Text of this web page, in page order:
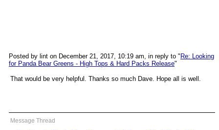
Posted by lint on December 21, 2017, 10:19 am, in reply to " Re: Looking
for Panda Bear Greens - High Tops & Hard Packs Release"
That would be very helpful. Thanks so much Dave. Hope all is well.
Message Thread